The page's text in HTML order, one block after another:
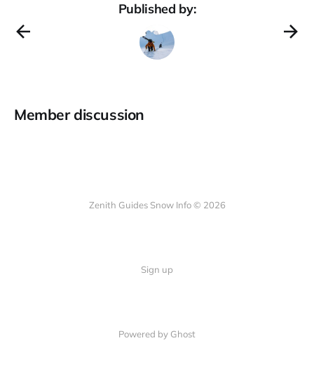
Published by:
Member discussion
Zenith Guides Snow Info © 2026
Sign up
Powered by Ghost